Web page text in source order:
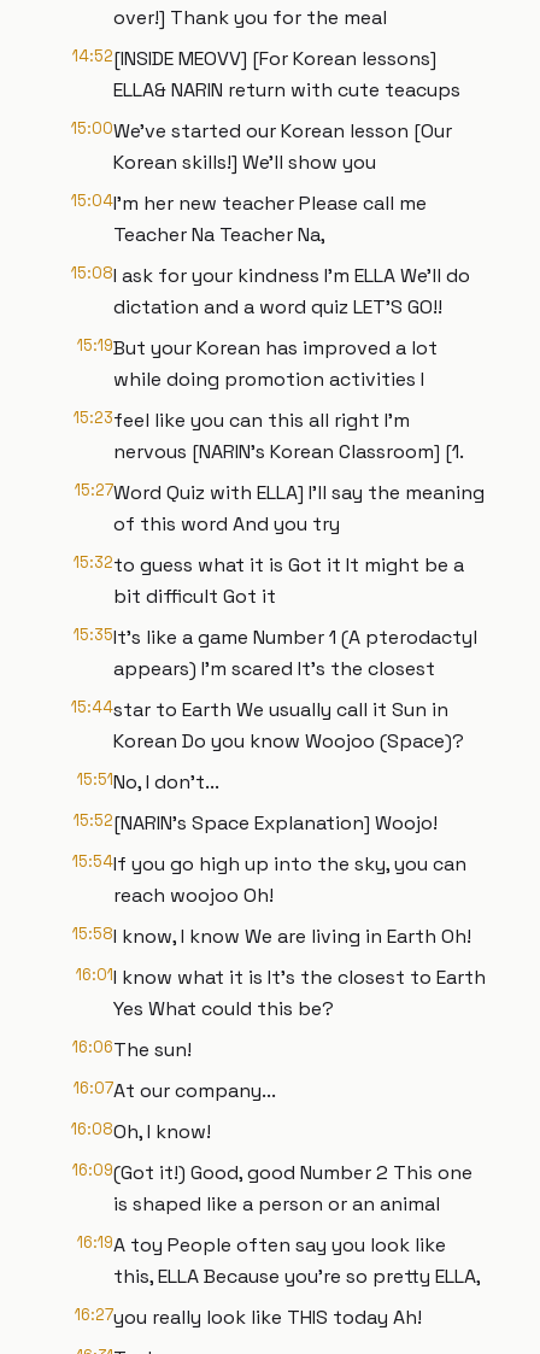
over!] Thank you for the meal
14:52[INSIDE MEOVV] [For Korean lessons]
ELLA& NARIN return with cute teacups
15:00We've started our Korean lesson [Our
Korean skills!] We'll show you
15:04I'm her new teacher Please call me
Teacher Na Teacher Na,
15:08I ask for your kindness I'm ELLA We'll do
dictation and a word quiz LET'S GO!!
15:19But your Korean has improved a lot
while doing promotion activities I
15:23feel like you can this all right I'm
nervous [NARIN's Korean Classroom] [1.
15:27Word Quiz with ELLA] I'll say the meaning
of this word And you try
15:32to guess what it is Got it It might be a
bit difficult Got it
15:35It's like a game Number 1 (A pterodactyl
appears) I'm scared It's the closest
15:44star to Earth We usually call it Sun in
Korean Do you know Woojoo (Space)?
15:51No, I don't...
15:52[NARIN's Space Explanation] Woojo!
15:54If you go high up into the sky, you can
reach woojoo Oh!
15:58I know, I know We are living in Earth Oh!
16:01I know what it is It's the closest to Earth
Yes What could this be?
16:06The sun!
16:07At our company...
16:08Oh, I know!
16:09(Got it!) Good, good Number 2 This one
is shaped like a person or an animal
16:19A toy People often say you look like
this, ELLA Because you're so pretty ELLA,
16:27you really look like THIS today Ah!